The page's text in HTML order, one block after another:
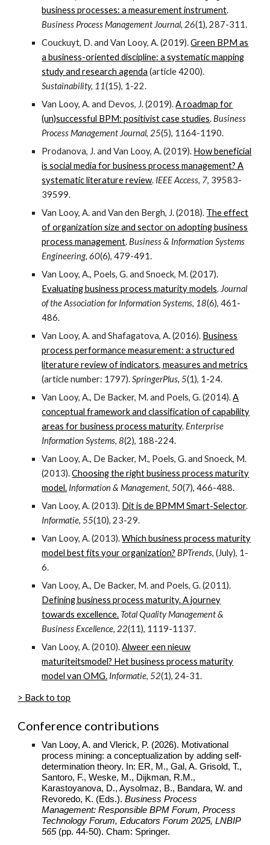
business processes: a measurement instrument.
Business Process Management Journal, 26(1), 287-311.
Couckuyt, D. and Van Looy, A. (2019).Green BPM as
a business-oriented discipline: a systematic mapping
study and research agenda (article 4200).
Sustainability, 11(15), 1-22.
Van Looy, A. and Devos, J. (2019).A roadmap for
(un)successful BPM: positivist case studies.Business
Process Management Journal, 25(5), 1164-1190.
Prodanova, J. and Van Looy, A. (2019). How beneficial
is social media for business process management? A
systematic literature review. IEEE Access, 7, 39583-
39599.
Van Looy, A. and Van den Bergh, J. (2018). The effect
of organization size and sector on adopting business
process management.Business & Information Systems
Engineering, 60(6), 479-491.
Van Looy, A., Poels, G. and Snoeck, M. (2017).
Evaluating business process maturity models. Journal
of the Association for Information Systems, 18(6), 461-
486.
Van Looy, A. and Shafagatova, A. (2016). Business
process performance measurement: a structured
literature review of indicators, measures and metrics
(article number: 1797).SpringerPlus, 5(1), 1-24.
Van Looy, A., De Backer, M. and Poels, G. (2014).A
conceptual framework and classification of capability
areas for business process maturity.Enterprise
Information Systems, 8(2), 188-224.
Van Looy, A., De Backer, M., Poels, G. and Snoeck, M.
(2013).Choosing the right business process maturity
model. Information & Management, 50(7), 466-488.
Van Looy, A. (2013). Dit is de BPMM Smart-Selector.
Informatie,55(10), 23-29.
Van Looy, A. (2013).Which business process maturity
model best fits your organization? BPTrends, (July), 1-
6.
Van Looy, A., De Backer, M. and Poels, G. (2011).
Defining business process maturity. A journey
towards excellence. Total Quality Management &
Business Excellence, 22(11), 1119-1137.
Van Looy, A. (2010).Alweer een nieuw
maturiteitsmodel? Het business process maturity
model van OMG. Informatie,52(1), 24-31.
> Back to top
Conference contributions
Van Looy, A. and Vlerick, P. (2026). Motivational
process mining: a conceptualization by adding self-
determination theory. In: ER, M., Gal, A. Grisold, T.,
Santoro, F., Weske, M., Dijkman, R.M.,
Karastoyanova, D., Aysolmaz, B., Bandara, W. and
Revoredo, K. (Eds.).Business Process
Management: Responsible BPM Forum, Process
Technology Forum, Educators Forum 2025, LNBIP
565(pp. 44-50). Cham: Springer.